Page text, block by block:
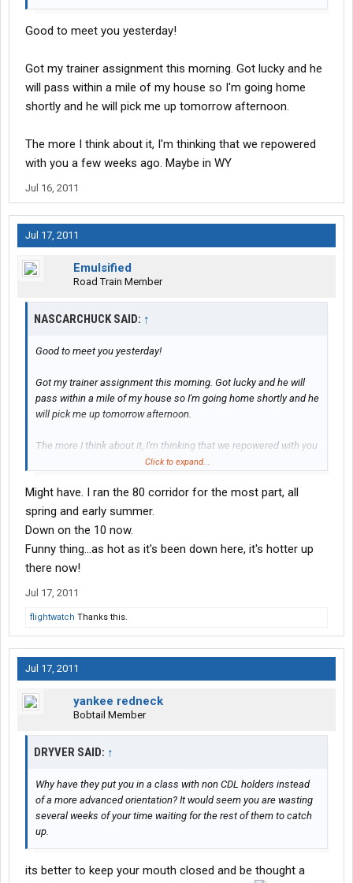
Good to meet you yesterday!
Got my trainer assignment this morning. Got lucky and he
will pass within a mile of my house so I'm going home
shortly and he will pick me up tomorrow afternoon.
The more I think about it, I'm thinking that we repowered
with you a few weeks ago. Maybe in WY
Jul 16, 2011
Jul 17, 2011
Emulsified
Road Train Member
NASCARCHUCK SAID: ↑
Good to meet you yesterday!
Got my trainer assignment this morning. Got lucky and he will
pass within a mile of my house so I'm going home shortly and he
will pick me up tomorrow afternoon.
The more I think about it, I'm thinking that we repowered with you
a few weeks ago. Maybe in WYClick to expand...
Might have. I ran the 80 corridor for the most part, all
spring and early summer.
Down on the 10 now.
Funny thing...as hot as it's been down here, it's hotter up
there now!
Jul 17, 2011
flightwatch Thanks this.
Jul 17, 2011
yankee redneck
Bobtail Member
DRYVER SAID: ↑
Why have they put you in a class with non CDL holders instead
of a more advanced orientation? It would seem you are wasting
several weeks of your time waiting for the rest of them to catch
up.
its better to keep your mouth closed and be thought a